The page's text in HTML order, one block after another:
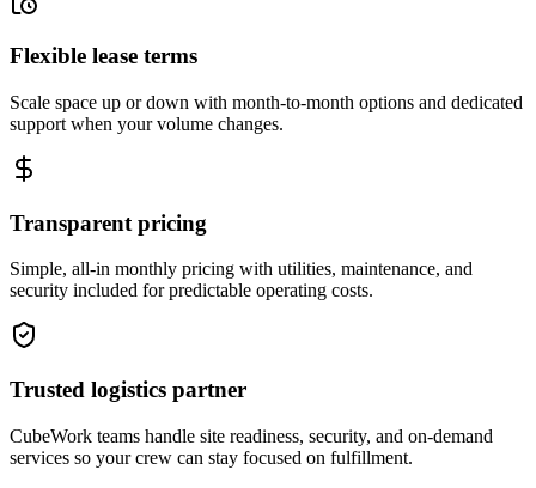
Flexible lease terms
Scale space up or down with month-to-month options and dedicated
support when your volume changes.
Transparent pricing
Simple, all-in monthly pricing with utilities, maintenance, and
security included for predictable operating costs.
Trusted logistics partner
CubeWork teams handle site readiness, security, and on-demand
services so your crew can stay focused on fulfillment.